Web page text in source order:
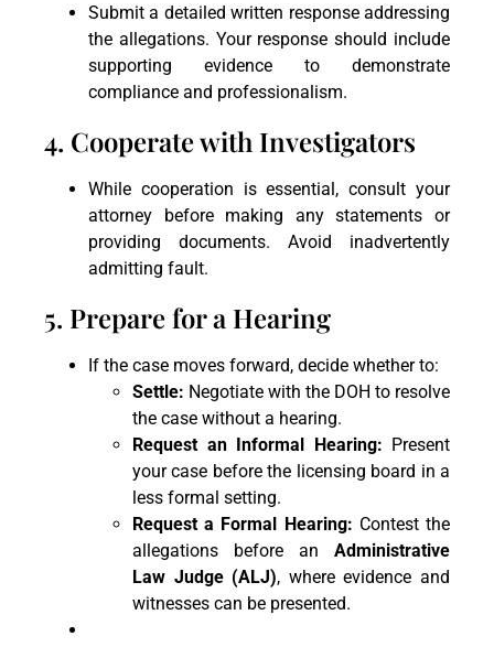
Submit a detailed written response addressing
the allegations. Your response should include
supporting evidence to demonstrate
compliance and professionalism.
4. Cooperate with Investigators
While cooperation is essential, consult your
attorney before making any statements or
providing documents. Avoid inadvertently
admitting fault.
5. Prepare for a Hearing
If the case moves forward, decide whether to:
Settle: Negotiate with the DOH to resolve
the case without a hearing.
Request an Informal Hearing: Present
your case before the licensing board in a
less formal setting.
Request a Formal Hearing: Contest the
allegations before an Administrative
Law Judge (ALJ), where evidence and
witnesses can be presented.